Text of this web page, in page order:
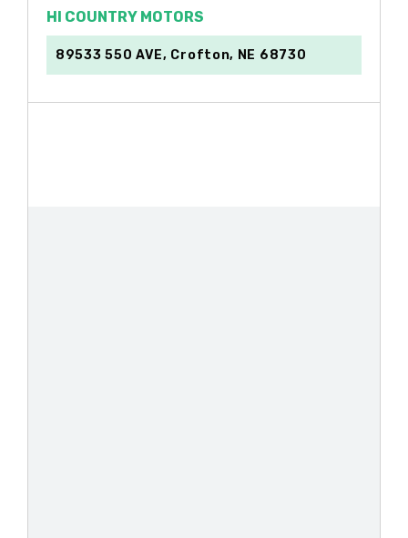
HI COUNTRY MOTORS
89533 550 AVE, Crofton, NE 68730